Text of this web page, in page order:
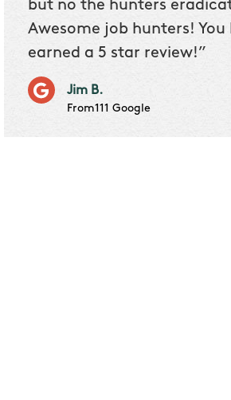
but no the hunters
Awesome job hunters! You
earned a 5 star review!”
Jim B.
From111 Google